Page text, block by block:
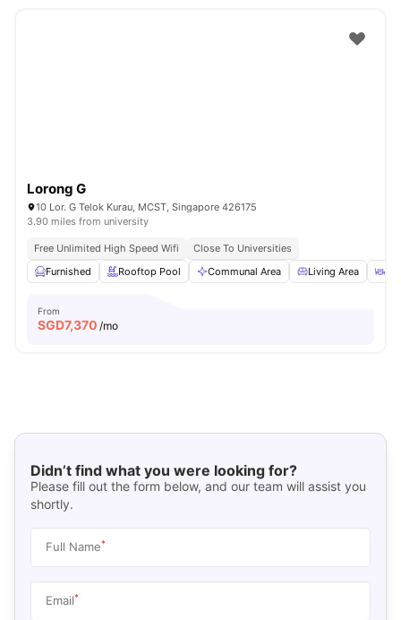
Lorong G
10 Lor. G Telok Kurau, MCST, Singapore 426175
3.90 miles from university
Free Unlimited High Speed Wifi
Close To Universities
Furnished
Rooftop Pool Communal Area Living Area
From
SGD7,370 /mo
Didn’t find what you were looking for?
Please fill out the form below, and our team will assist you
shortly.
Full Name*
Email*